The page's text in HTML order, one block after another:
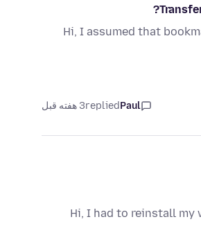
Hi, I assumed that
Paul
replied3 هفته قبل
Hi, I had to reinstall